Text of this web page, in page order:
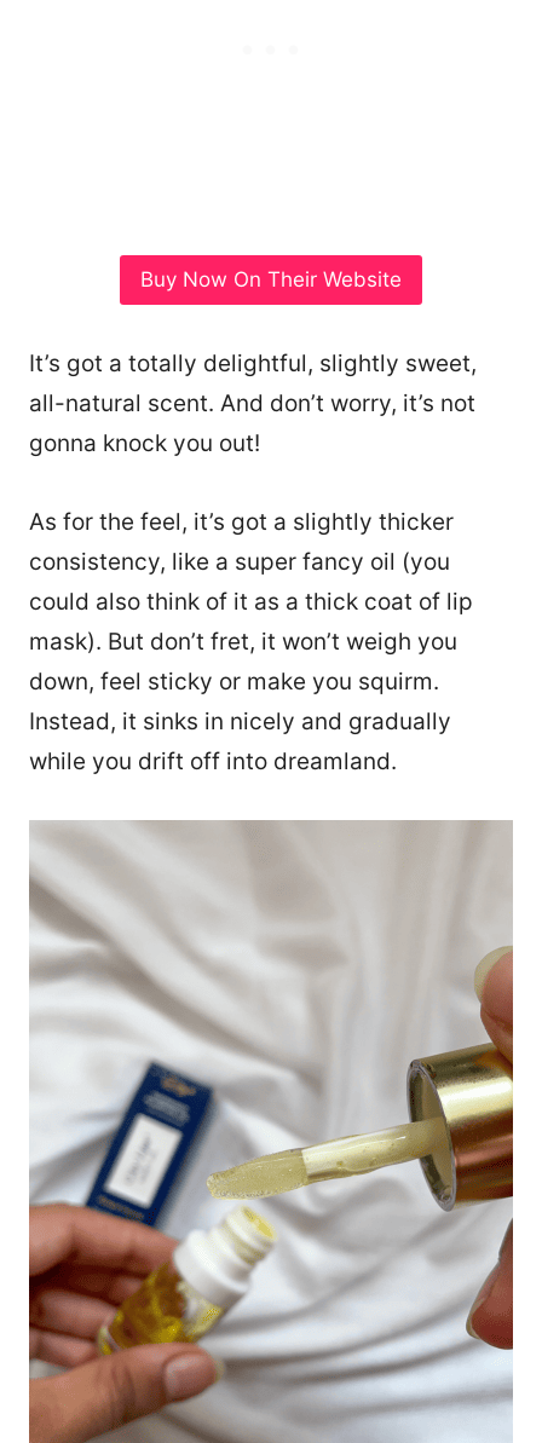
Buy Now On Their Website
It’s got a totally delightful, slightly sweet,
all-natural scent. And don’t worry, it’s not
gonna knock you out!
As for the feel, it’s got a slightly thicker
consistency, like a super fancy oil (you
could also think of it as a thick coat of lip
mask). But don’t fret, it won’t weigh you
down, feel sticky or make you squirm.
Instead, it sinks in nicely and gradually
while you drift off into dreamland.